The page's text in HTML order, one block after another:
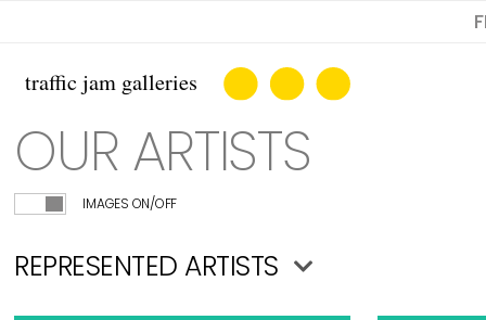
OUR ARTISTS
IMAGES ON/OFF
REPRESENTED ARTISTS